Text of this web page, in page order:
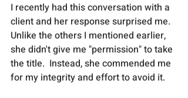
I recently had this conversation with a
client and her response surprised me.
Unlike the others I mentioned earlier,
she didn't give me "permission" to take
the title.  Instead, she commended me
for my integrity and effort to avoid it.